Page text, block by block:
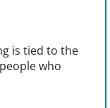
is tied to the
who